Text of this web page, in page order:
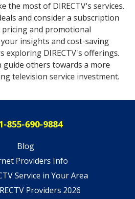
the most of DIRECTV's services.
and consider a subscription
and promotional
insights and cost-saving
exploring DIRECTV's offerings.
guide others towards a more
television service investment.
855-690-9884
Blog
Providers Info
Service in Your Area
Providers 2026